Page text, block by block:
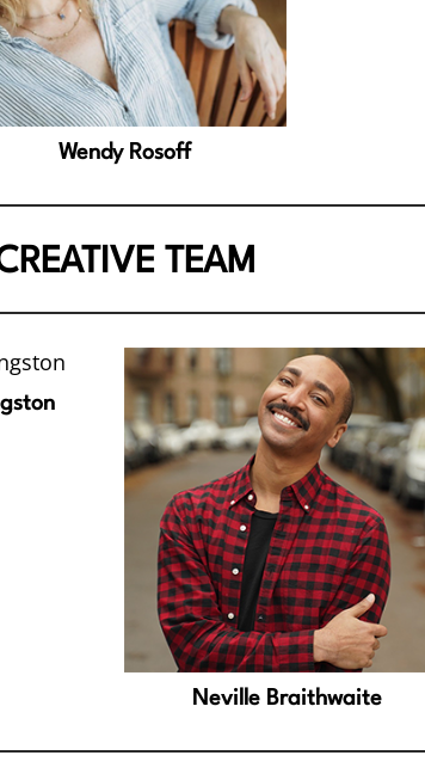
Wendy Rosoff
TEAM
Neville Braithwaite